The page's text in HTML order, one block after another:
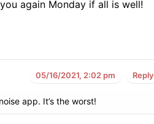
again Monday if all is well!
05/16/2021, 2:02 pm Reply
app. It’s the worst!